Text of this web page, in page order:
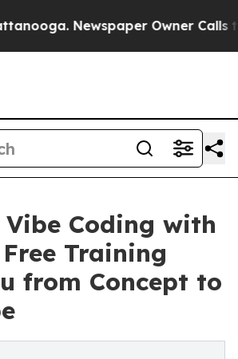
Newspaper Owner Calls the
Vibe Coding with
Training
from Concept to